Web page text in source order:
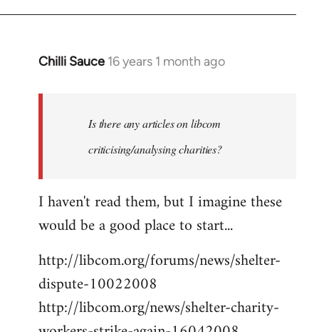
Chilli Sauce 16 years 1 month ago
In
libcom.org
Is there any articles on libcom
criticising/analysing charities?
I haven't read them, but I imagine these
would be a good place to start...
http://libcom.org/forums/news/shelter-
dispute-10022008
http://libcom.org/news/shelter-charity-